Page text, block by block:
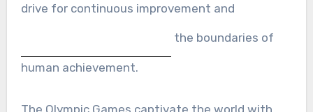
drive for continuous improvement and
the boundaries of
human achievement.
The Olympic Games captivate the world with